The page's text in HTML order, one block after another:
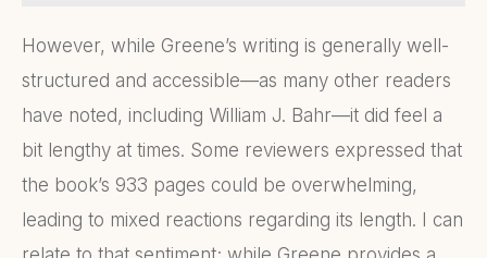
However, while Greene’s writing is generally well-
structured and accessible—as many other readers
have noted, including William J. Bahr—it did feel a
bit lengthy at times. Some reviewers expressed that
the book’s 933 pages could be overwhelming,
leading to mixed reactions regarding its length. I can